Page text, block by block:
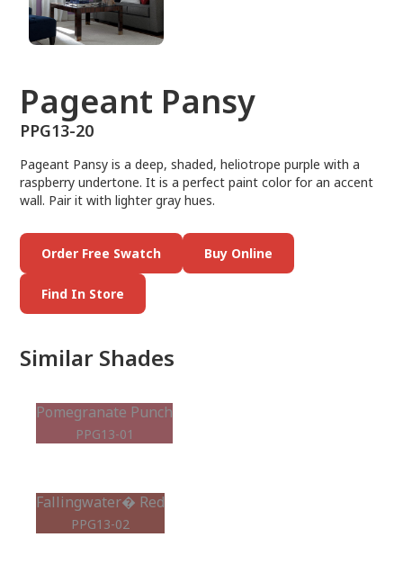
Pageant Pansy
PPG13-20
Pageant Pansy is a deep, shaded, heliotrope purple with a
raspberry undertone. It is a perfect paint color for an accent
wall. Pair it with lighter gray hues.
Order Free Swatch Buy Online
Find In Store
Similar Shades
Pomegranate Punch
PPG13-01
Fallingwater� Red
PPG13-02